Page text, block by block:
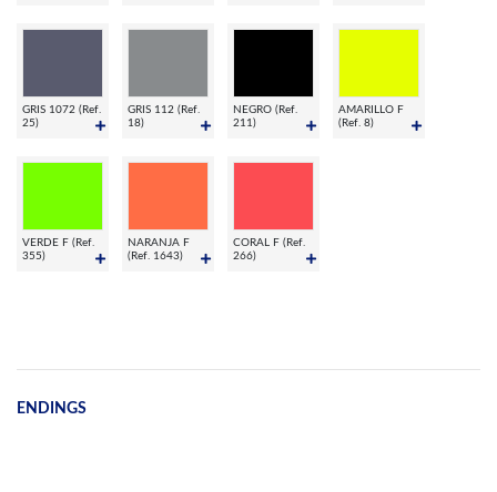
GRIS 1072 (Ref.
25)
GRIS 112 (Ref.
18)
NEGRO (Ref.
211)
AMARILLO F
(Ref. 8)
VERDE F (Ref.
355)
NARANJA F
(Ref. 1643)
CORAL F (Ref.
266)
ENDINGS